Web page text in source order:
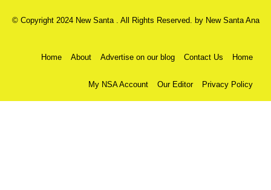
© Copyright 2024 New Santa . All Rights Reserved. by New Santa Ana
Home About Advertise on our blog Contact Us Home
My NSA Account Our Editor Privacy Policy